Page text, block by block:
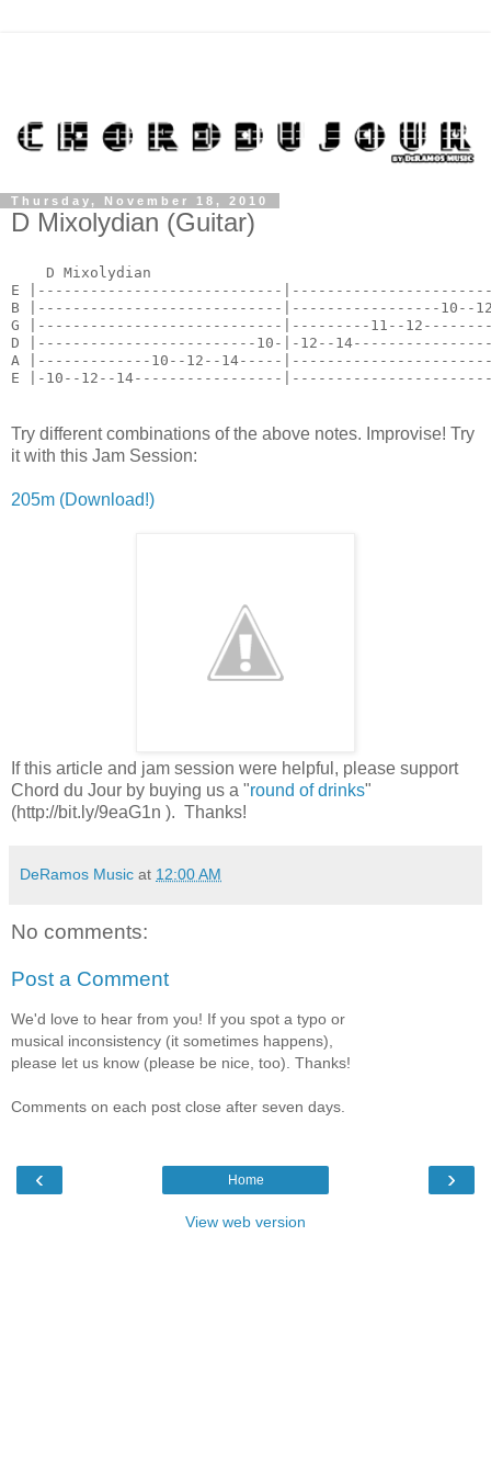
Thursday, November 18, 2010
D Mixolydian (Guitar)
D Mixolydian
E |----------------------------
B |----------------------------|-----------------10--
G |----------------------------|---------11--
D |-------------------------10-|-12--
A |-------------10--12--14-----
E |-10--12--14-----------------
Try different combinations of the above notes. Improvise! Try
it with this Jam Session:
205m (Download!)
If this article and jam session were helpful, please support
Chord du Jour by buying us a "round of drinks"
(http://bit.ly/9eaG1n ). Thanks!
DeRamos Music at 12:00 AM
No comments:
Post a Comment
We'd love to hear from you! If you spot a typo or
musical inconsistency (it sometimes happens),
please let us know (please be nice, too). Thanks!
Comments on each post close after seven days.
‹ ›
Home
View web version